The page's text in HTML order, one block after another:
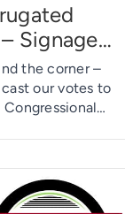
Signage
the corner –
our votes to
of course, 2020
too. As a result,